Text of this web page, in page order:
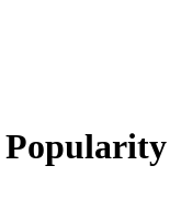
Popularity